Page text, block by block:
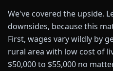
We've covered the upside.
downsides, because this
First, wages vary wildly by
rural area with low cost of
$50,000 to $55,000 no